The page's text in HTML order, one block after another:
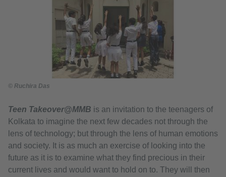
© Ruchira Das
Teen Takeover@MMB is an invitation to the teenagers of
Kolkata to imagine the next few decades not through the
lens of technology; but through the lens of human emotions
and society. It is as much an exercise of looking into the
future as it is to examine what they find precious in their
current lives and would want to hold on to. They will then